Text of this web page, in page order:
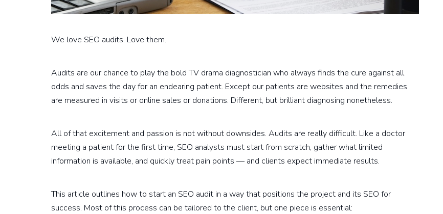
We love SEO audits. Love them.
Audits are our chance to play the bold TV drama diagnostician who always finds the cure against all
odds and saves the day for an endearing patient. Except our patients are websites and the remedies
are measured in visits or online sales or donations. Different, but brilliant diagnosing nonetheless.
All of that excitement and passion is not without downsides. Audits are really difficult. Like a doctor
meeting a patient for the first time, SEO analysts must start from scratch, gather what limited
information is available, and quickly treat pain points — and clients expect immediate results.
This article outlines how to start an SEO audit in a way that positions the project and its SEO for
success. Most of this process can be tailored to the client, but one piece is essential: